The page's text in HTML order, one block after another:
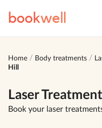
bookwell
Home Body treatments
Hill
Laser
Book your laser